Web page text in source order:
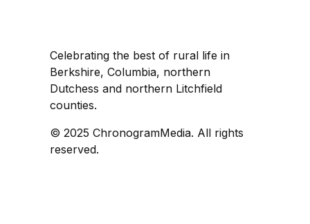
Celebrating the best of rural life in
Berkshire, Columbia, northern
Dutchess and northern Litchfield
counties.
© 2025 ChronogramMedia. All rights
reserved.